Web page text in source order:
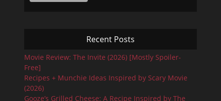
Recent Posts
Movie Review: The Invite (2026) [Mostly Spoiler-
Free]
Recipes + Munchie Ideas Inspired by Scary Movie
(2026)
Gooze’s Grilled Cheese: A Recipe Inspired by The